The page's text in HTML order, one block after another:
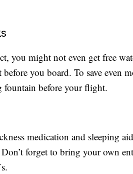
you might not even get free
you board. To save even
before your flight.
medication and sleeping
forget to bring your own